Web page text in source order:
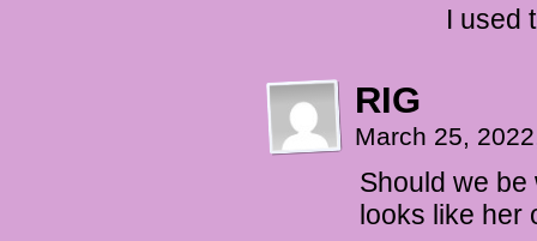
I used
RIG
March 25,
Should we be
looks like her